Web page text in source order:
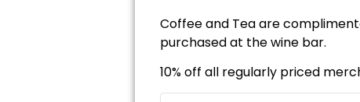
Coffee and Tea are
purchased at the wine bar.
10% off all regularly priced